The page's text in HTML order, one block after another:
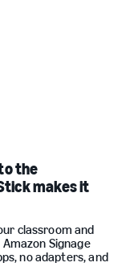
the
makes it
classroom and
Signage
no adapters, and